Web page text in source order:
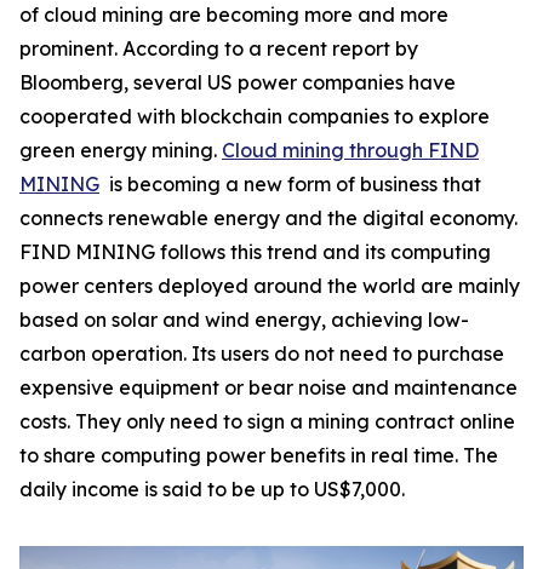
of cloud mining are becoming more and more
prominent. According to a recent report by
Bloomberg, several US power companies have
cooperated with blockchain companies to explore
green energy mining. Cloud mining through FIND
MINING is becoming a new form of business that
connects renewable energy and the digital economy.
FIND MINING follows this trend and its computing
power centers deployed around the world are mainly
based on solar and wind energy, achieving low-
carbon operation. Its users do not need to purchase
expensive equipment or bear noise and maintenance
costs. They only need to sign a mining contract online
to share computing power benefits in real time. The
daily income is said to be up to US$7,000.